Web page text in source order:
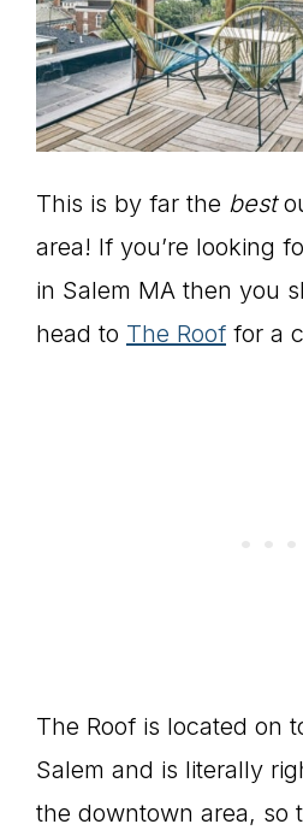
This is by far the best
area! If you’re looking
in Salem MA then you
head to The Roof for a
The Roof is located on
Salem and is literally
the downtown area, so